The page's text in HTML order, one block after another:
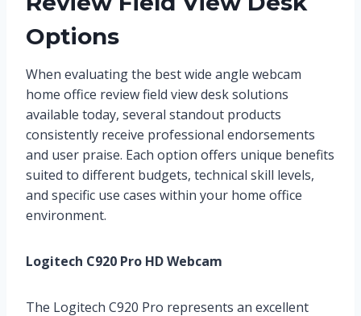
Options
When evaluating the best wide angle webcam
home office review field view desk solutions
available today, several standout products
consistently receive professional endorsements
and user praise. Each option offers unique benefits
suited to different budgets, technical skill levels,
and specific use cases within your home office
environment.
Logitech C920 Pro HD Webcam
The Logitech C920 Pro represents an excellent